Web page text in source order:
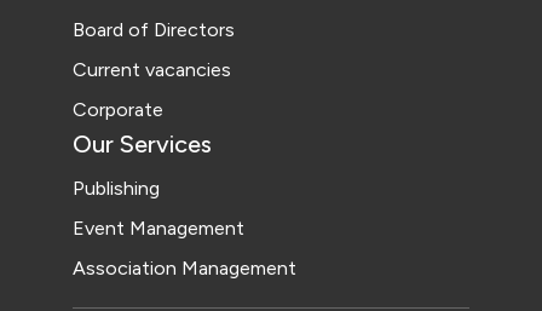
Board of Directors
Current vacancies
Corporate
Our Services
Publishing
Event Management
Association Management